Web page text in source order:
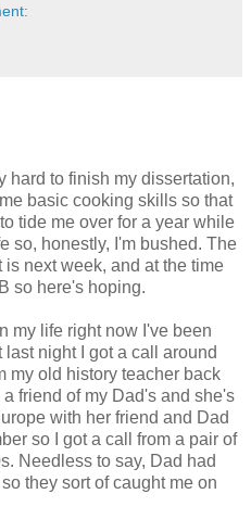
hard to finish my dissertation,
basic cooking skills so that
tide me over for a year while
so, honestly, I'm bushed. The
next week, and at the time
so here's hoping.
my life right now I've been
night I got a call around
my old history teacher back
friend of my Dad's and she's
with her friend and Dad
so I got a call from a pair of
Needless to say, Dad had
they sort of caught me on